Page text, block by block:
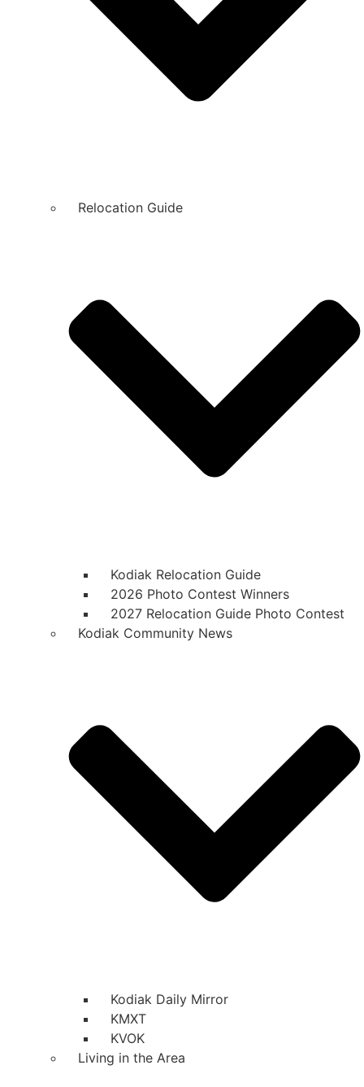
Relocation Guide
Kodiak Relocation Guide
2026 Photo Contest Winners
2027 Relocation Guide Photo Contest
Kodiak Community News
Kodiak Daily Mirror
KMXT
KVOK
Living in the Area